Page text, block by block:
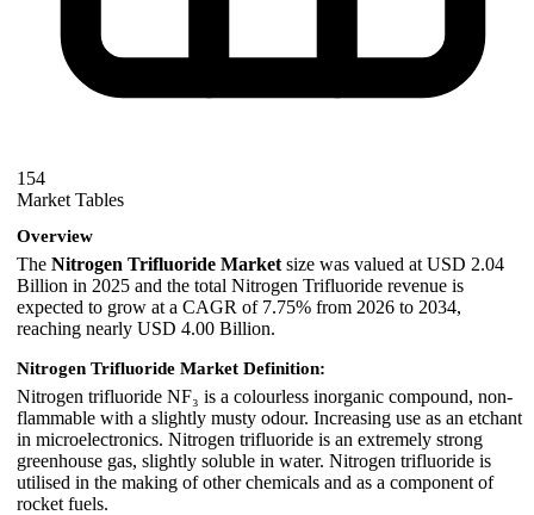
154
Market Tables
Overview
The Nitrogen Trifluoride Market size was valued at USD 2.04
Billion in 2025 and the total Nitrogen Trifluoride revenue is
expected to grow at a CAGR of 7.75% from 2026 to 2034,
reaching nearly USD 4.00 Billion.
Nitrogen Trifluoride Market Definition:
Nitrogen trifluoride NF₃ is a colourless inorganic compound, non-
flammable with a slightly musty odour. Increasing use as an etchant
in microelectronics. Nitrogen trifluoride is an extremely strong
greenhouse gas, slightly soluble in water. Nitrogen trifluoride is
utilised in the making of other chemicals and as a component of
rocket fuels.